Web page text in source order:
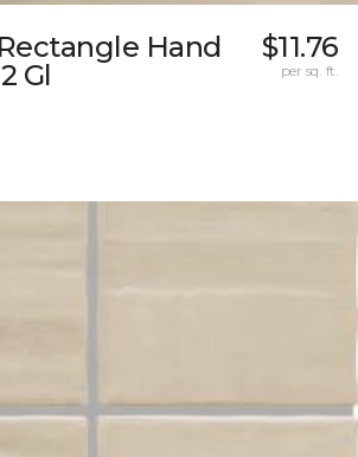
Hand
Gl
$11.76
per sq. ft.